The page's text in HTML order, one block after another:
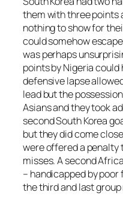
them with three points
nothing to show for
could somehow
was perhaps
points by Nigeria could
defensive lapse
lead but the
Asians and they took
second South Korea
but they did come
were offered a penalty
misses. A second
– handicapped by
the third and last